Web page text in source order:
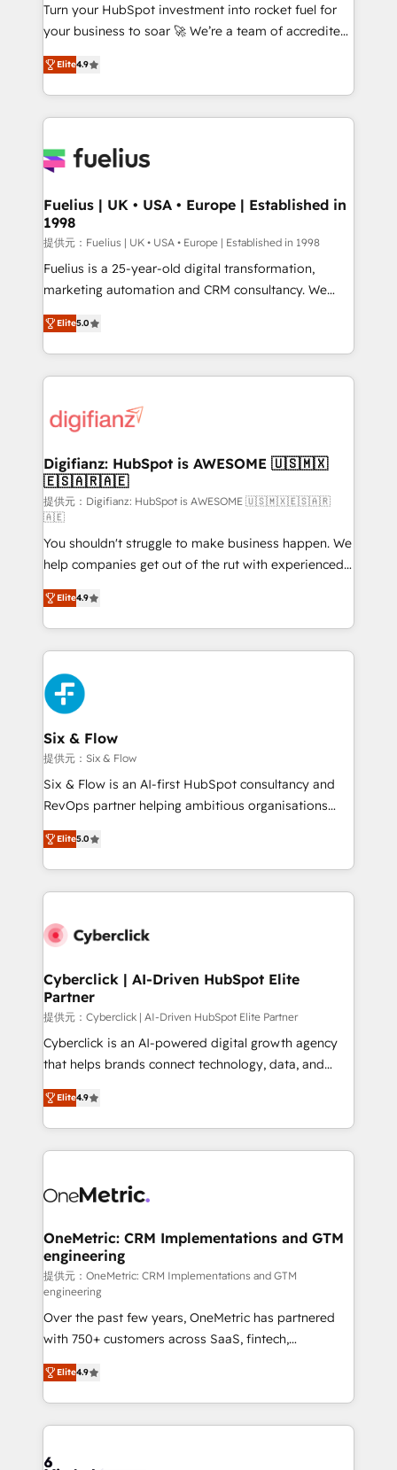
GuardHub: our AI governance framework, built on
ISO 42001 Ready for the next step? Click the 👈
'𝗖𝗼𝗻𝘁𝗮𝗰𝘁 𝗯𝘂𝘀𝗶𝗻𝗲𝘀𝘀' button to get in touch (𝘸𝘦'𝘳𝘦
𝘴𝘶𝘱𝘦𝘳 𝘳𝘦𝘴𝘱𝘰𝘯𝘴𝘪𝘷𝘦)
Turn your HubSpot investment into rocket fuel for
your business to soar 🚀 We’re a team of accredited
HubSpot experts ready to help you. We can
implement the platform into complex business
environments, optimise what you've got and make
sure you can actually use it, build your website in
for you and execute it on HubSpot. We are on the
framework, meaning we've been accredited by
HubSpot and vetted by the CCS, which means we
can support public sector companies as well the
other ones listed in our profile. Our services: -
HubSpot implementation - HubSpot CMS website
is there for you to: - Grow revenue, and run your
business more efficiently - Build stronger
more people - Get the most out of your HubSpot
investment
Elite4.9
Fuelius | UK • USA • Europe | Established in
1998
提供元：Fuelius | UK • USA • Europe | Established in 1998
Fuelius is a 25-year-old digital transformation,
marketing automation and CRM consultancy. We
enable mid-market and enterprise clients to
maximise their return from digital and fuel their
growth. We modernise platforms, streamline
operations that are causing inefficiencies, improve
supercharge revenue operations Key services: • CRM
Transformation / Web Development • RevOps &
Sales Consulting • Marketing Automation What
makes us different? 🚀 Top 0.5% of global HubSpot
agencies ⚙️ The strongest technical ability and
integration capabilities 💼 Consultative, long-term
partners who will embed ourselves into your
business, processes and systems 🏢 We specialise in
working with mid-market and enterprise
organisations, global organisations and those with
complex use cases 🏆 CRM Implementation,
Platform Enablement, Custom Integration and
Onboarding Accredited 🔐 ISO27001 & ISO9001
Certified
Elite5.0
Digifianz: HubSpot is AWESOME 🇺🇸🇲🇽
🇪🇸🇦🇷🇦🇪
提供元：Digifianz: HubSpot is AWESOME 🇺🇸🇲🇽🇪🇸🇦🇷
🇦🇪
You shouldn't struggle to make business happen. We
help companies get out of the rut with experienced,
process-oriented teams implementing HubSpot
Marketing, Sales, Service, CMS and Operations Hub,
so selling and actually engaging with your customers
feels easy and pain-free. We are a top ranked
HubSpot Elite Partner, winner of Rookie of the Year
and Customer First Awards, 4.9/5 rating in HubSpot
Reviews and 4.9/5 rating in Clutch Reviews. Digifianz
helps the following industries: logistics & 3PL, home
improvement & construction, branding and
commercialization, real estate, health, education,
SaaS, Software Dev & IT and consulting, make the
the United States, EU, UAE, Mexico and Latin
America. From casual user to super fan: make
Elite4.9
Six & Flow
提供元：Six & Flow
Six & Flow is an AI-first HubSpot consultancy and
RevOps partner helping ambitious organisations
grow with clarity, confidence, and intelligence.
Operating across the UK, Netherlands, Ireland, and
Canada, we’ve delivered thousands of successful
HubSpot projects for mid-market and enterprise
combine HubSpot, data, and AI to design connected
and technology for predictable, scalable revenue
growth. Our expertise spans RevOps, CRM and data
architecture, AI enablement, and strategic marketing,
delivered through our proprietary FLAIR framework
for responsible AI adoption. As a HubSpot Elite
we blend strategy, creativity, and technology to help
organisations scale smarter and grow stronger.
Elite5.0
Cyberclick | AI-Driven HubSpot Elite
Partner
提供元：Cyberclick | AI-Driven HubSpot Elite Partner
Cyberclick is an AI-powered digital growth agency
that helps brands connect technology, data, and
creativity to achieve measurable results. Founded in
Barcelona and operating across Spain, LATAM, and
the UK, we support global companies in building
smarter marketing, sales, and customer success
Iberia (Spain & Portugal), we combine human insight
growth. Our multidisciplinary team designs solutions
that simplify complexity, boost performance, and
turn innovation into real impact. 🌍 Highlights •
HubSpot Partner since 2012 • 2022 EMEA Impact
Award: Best Integration • 150+ successful HubSpot
projects • Clients in 30+ industries • Proprietary
technology for integrations • Multilingual team:
English, Spanish, Portuguese & Italian 👉 Grow
smarter with AI and HubSpot.
Elite4.9
OneMetric: CRM Implementations and GTM
engineering
提供元：OneMetric: CRM Implementations and GTM
engineering
Over the past few years, OneMetric has partnered
with 750+ customers across SaaS, fintech,
healthcare, real estate, and other industries. With
150+ HubSpot-certified experts, we deliver scalable
solutions to complex GTM and RevOps challenges.
Our Expertise 🔹 Onboarding & Implementation:
tailored to your GTM motion. 🔹 Migrations: Move
Elite4.9